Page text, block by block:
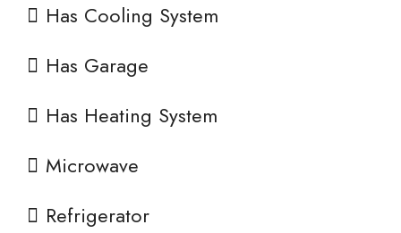
Has Cooling System
Has Garage
Has Heating System
Microwave
Refrigerator